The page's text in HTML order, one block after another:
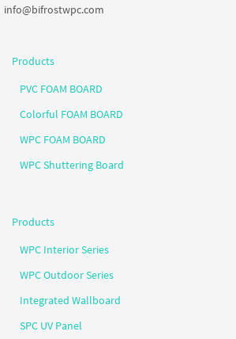
info@bifrostwpc.com
Products
PVC FOAM BOARD
Colorful FOAM BOARD
WPC FOAM BOARD
WPC Shuttering Board
Products
WPC Interior Series
WPC Outdoor Series
Integrated Wallboard
SPC UV Panel